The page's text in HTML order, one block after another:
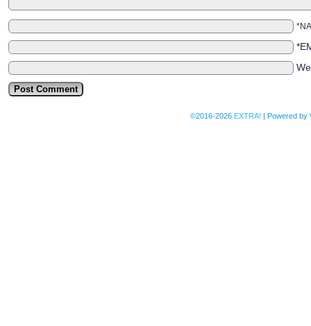
©2016-2026 EXTRA! | Powered by